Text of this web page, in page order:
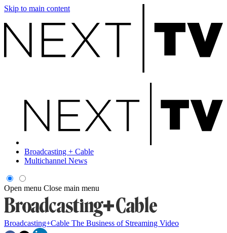
Skip to main content
Broadcasting + Cable
Multichannel News
Open menu Close main menu
Broadcasting+Cable The Business of Streaming Video